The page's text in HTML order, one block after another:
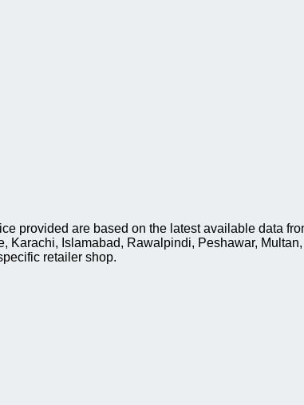
provided are based on the latest available data
Islamabad, Rawalpindi, Peshawar,
retailer shop.